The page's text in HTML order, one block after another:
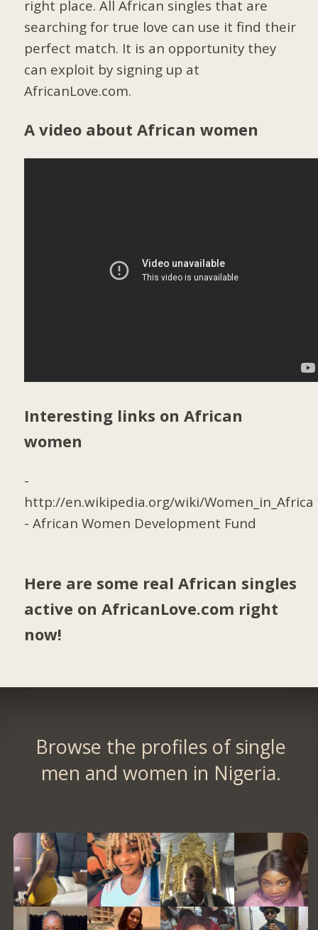
right place. All African singles that are
searching for true love can use it find their
perfect match. It is an opportunity they
can exploit by signing up at
AfricanLove.com.
A video about African women
Interesting links on African
women
-
http://en.wikipedia.org/wiki/Women_in_Africa
- African Women Development Fund
Here are some real African singles
active on AfricanLove.com right
now!
Browse the profiles of single
men and women in Nigeria.